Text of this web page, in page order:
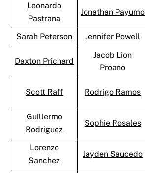
Leonardo
Pastrana
Jonathan Payumo
Sarah Peterson Jennifer Powell
Daxton Prichard
Jacob Lion
Proano
Scott Raff Rodrigo Ramos
Guillermo
Rodriguez
Sophie Rosales
Lorenzo
Sanchez
Jayden Saucedo